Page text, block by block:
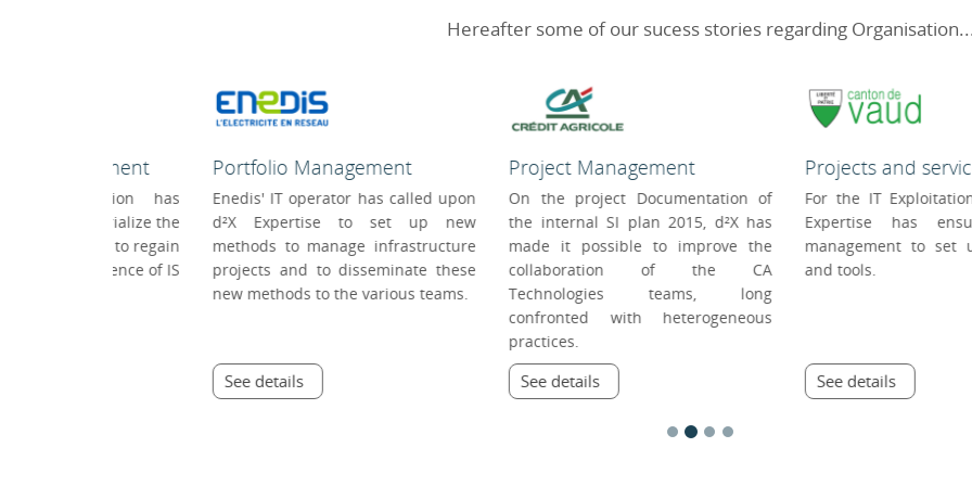
Hereafter some of our sucess stories regarding Organisation...
has called upon
to set up new
infrastructure
disseminate these
Project Management
On the project Documentation of
the internal SI plan 2015, d²X has
made it possible to improve the
collaboration of the CA
Technologies teams, long
See details
Projects and services managem...
For the IT Exploitation Centre, d²X
Expertise has ensured project
management to set up processes
and tools.
See details
Service Management
Within the SOI of
Lausanne, d²X
stepped in to
productivity of the
See details